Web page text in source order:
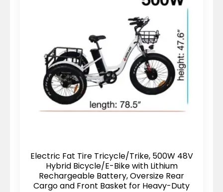
Electric Fat Tire Tricycle/Trike, 500W 48V
Hybrid Bicycle/E-Bike with Lithium
Rechargeable Battery, Oversize Rear
Cargo and Front Basket for Heavy-Duty